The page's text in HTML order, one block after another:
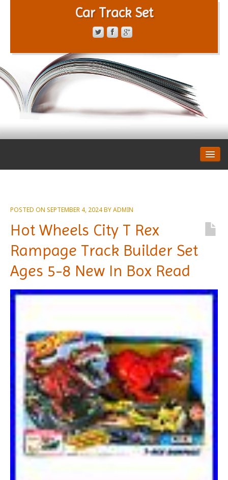
Car Track Set
PRIVACY POLICY
POSTED ON SEPTEMBER 4, 2024BYADMIN
Hot Wheels City T Rex
Rampage Track Builder Set
Ages 5-8 New In Box Read